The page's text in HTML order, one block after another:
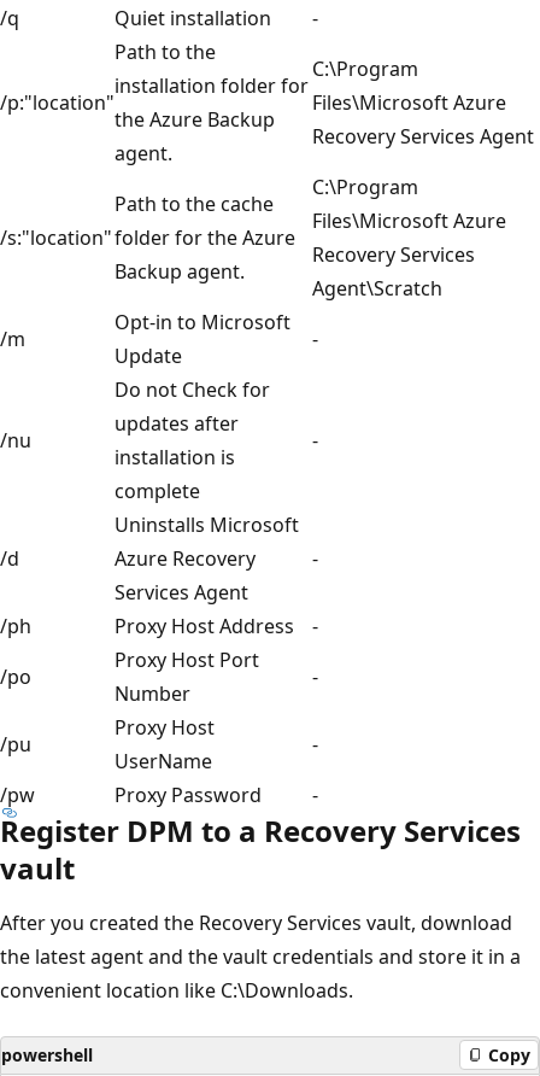
/q
Quiet installation -
/p:"location"
Path to the
installation folder for
the Azure Backup
agent.
C:\Program
Files\Microsoft Azure
Recovery Services Agent
/s:"location"
Path to the cache
folder for the Azure
Backup agent.
C:\Program
Files\Microsoft Azure
Recovery Services
Agent\Scratch
/m
Opt-in to Microsoft
Update
-
/nu
Do not Check for
updates after
installation is
complete
-
/d
Uninstalls Microsoft
Azure Recovery
Services Agent
-
/ph Proxy Host Address
-
/po
Proxy Host Port
Number
-
/pu
Proxy Host
UserName
-
/pw
Proxy Password -
Register DPM to a Recovery Services
vault
After you created the Recovery Services vault, download
the latest agent and the vault credentials and store it in a
convenient location like C:\Downloads.
powershell Copy